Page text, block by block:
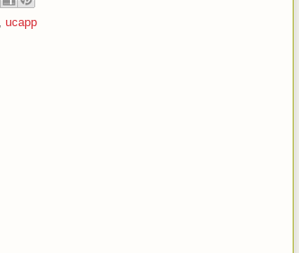
ucapp